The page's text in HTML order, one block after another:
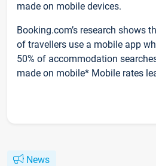
made on mobile devices.
Booking.com’s research shows
of travellers use a mobile app
50% of accommodation
made on mobile* Mobile rates
News